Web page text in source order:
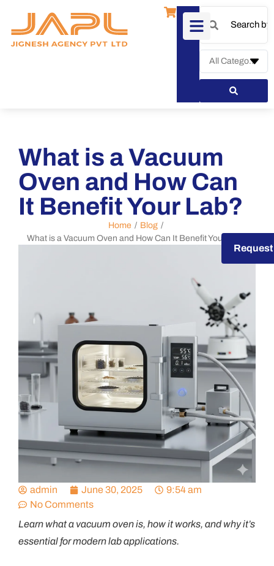
What is a Vacuum
Oven and How Can
It Benefit Your Lab?
Home / Blog /
What is a Vacuum Oven and How Can It Benefit Your Lab?
admin June 30, 2025
9:54 am
No Comments
Learn what a vacuum oven is, how it works, and whyit’s
essential for modern lab applications.
Request a Quote